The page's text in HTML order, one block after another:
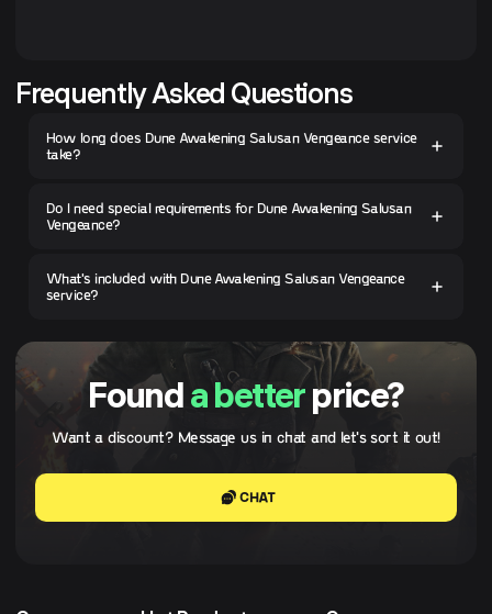
Frequently Asked Questions
How long does Dune Awakening Salusan Vengeance service
take?
Do I need special requirements for Dune Awakening Salusan
Vengeance?
What's included with Dune Awakening Salusan Vengeance
service?
Found a betterprice?
Want a discount? Message us in chat and let's sort it out!
CHAT